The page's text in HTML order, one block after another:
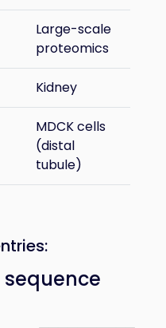
Large-scale
proteomics
Kidney
MDCK cells
(distal
tubule)